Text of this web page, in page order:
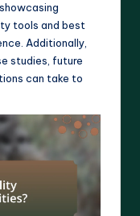
tools and best
Additionally,
studies, future
can take to